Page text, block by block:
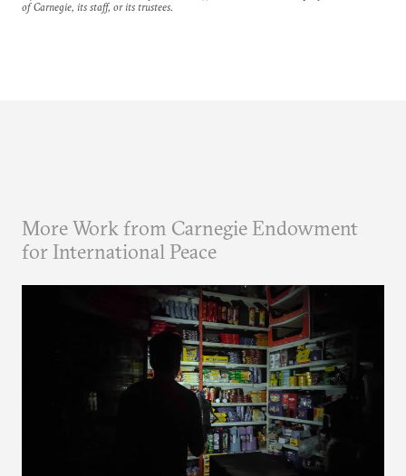
of Carnegie, its staff, or its trustees.
More Work from Carnegie Endowment
for International Peace